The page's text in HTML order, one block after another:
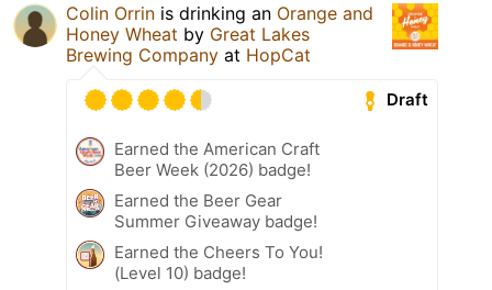
Colin Orrin is drinking an Orange and
Honey Wheat by Great Lakes
Brewing Company at HopCat
Draft
Earned the American Craft
Beer Week (2026) badge!
Earned the Beer Gear
Summer Giveaway badge!
Earned the Cheers To You!
(Level 10) badge!